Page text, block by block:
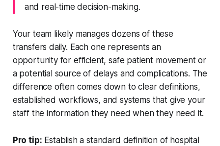
and real-time decision-making.
Your team likely manages dozens of these
transfers daily. Each one represents an
opportunity for efficient, safe patient movement or
a potential source of delays and complications. The
difference often comes down to clear definitions,
established workflows, and systems that give your
staff the information they need when they need it.
Pro tip: Establish a standard definition of hospital